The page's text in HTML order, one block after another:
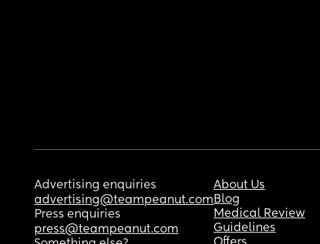
Advertising enquiries
advertising@teampeanut.com
Press enquiries
press@teampeanut.com
About Us
Blog
Medical Review
Guidelines